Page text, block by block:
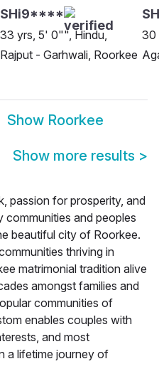
SHi9****
33 yrs, 5' 0"", Hindu,
Rajput - Garhwali, Roorkee
30
Show Roorkee
Show more results >
passion for prosperity, and
and peoples
beautiful city of Roorkee.
thriving in
matrimonial tradition alive
amongst families and
communities of
enables couples with
and most
a lifetime journey of